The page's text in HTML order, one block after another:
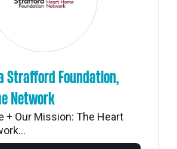
Strafford Foundation,
Network
+ Our Mission: The Heart